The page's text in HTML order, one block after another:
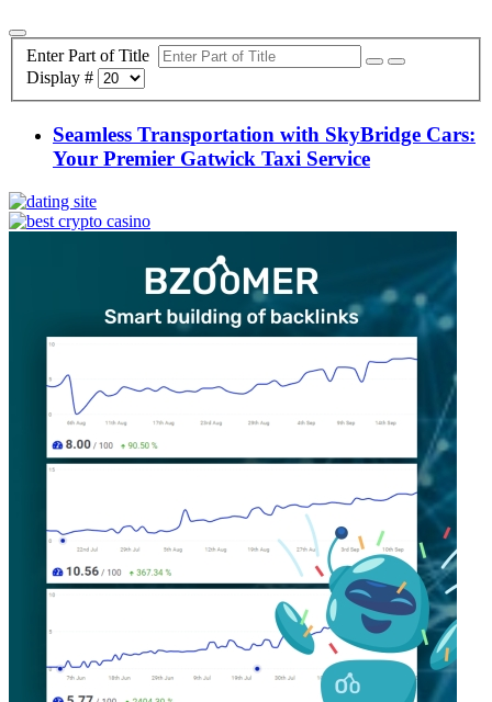
Enter Part of Title
Display #
Seamless Transportation with SkyBridge Cars:
Your Premier Gatwick Taxi Service